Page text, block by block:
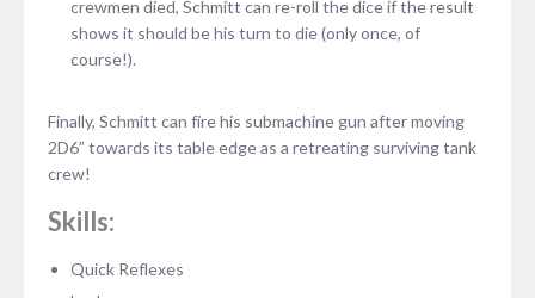
crewmen died, Schmitt can re-roll the dice if the result
shows it should be his turn to die (only once, of
course!).
Finally, Schmitt can fire his submachine gun after moving
2D6” towards its table edge as a retreating surviving tank
crew!
Skills:
Quick Reflexes